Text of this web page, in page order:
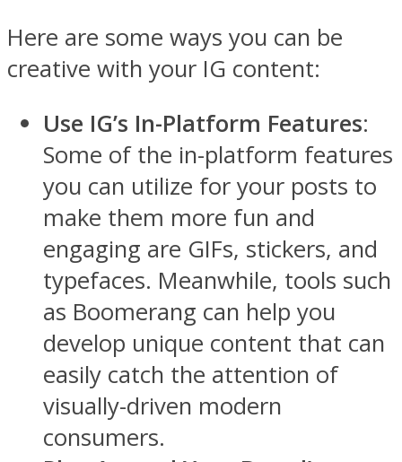
Here are some ways you can be
creative with your IG content:
Use IG’s In-Platform Features:
Some of the in-platform features
you can utilize for your posts to
make them more fun and
engaging are GIFs, stickers, and
typefaces. Meanwhile, tools such
as Boomerang can help you
develop unique content that can
easily catch the attention of
visually-driven modern
consumers.